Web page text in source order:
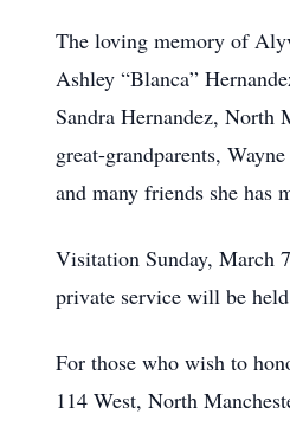
The loving memory of
Ashley “Blanca”
Sandra Hernandez, North
great-grandparents,
and many friends she has
Visitation Sunday, March
private service will be
For those who wish to
114 West, North